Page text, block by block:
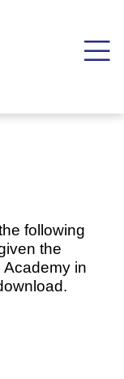
following
the
in